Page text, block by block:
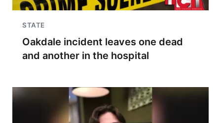
STATE
Oakdale incident leaves one dead
and another in the hospital